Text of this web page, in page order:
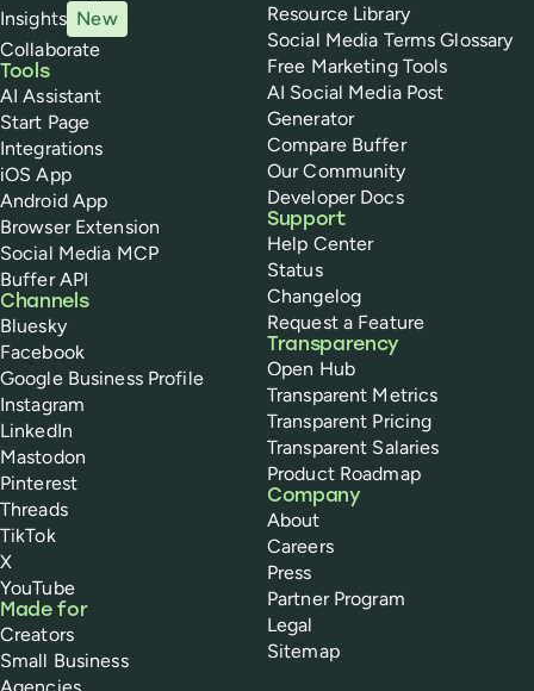
Insights New
Collaborate
Tools
AI Assistant
Start Page
Integrations
iOS App
Android App
Browser Extension
Social Media MCP
Buffer API
Channels
Bluesky
Facebook
Google Business Profile
Instagram
LinkedIn
Mastodon
Pinterest
Threads
TikTok
X
YouTube
Made for
Creators
Small Business
Agencies
Resource Library
Social Media Terms Glossary
Free Marketing Tools
AI Social Media Post
Generator
Compare Buffer
Our Community
Developer Docs
Support
Help Center
Status
Changelog
Request a Feature
Transparency
Open Hub
Transparent Metrics
Transparent Pricing
Transparent Salaries
Product Roadmap
Company
About
Careers
Press
Partner Program
Legal
Sitemap